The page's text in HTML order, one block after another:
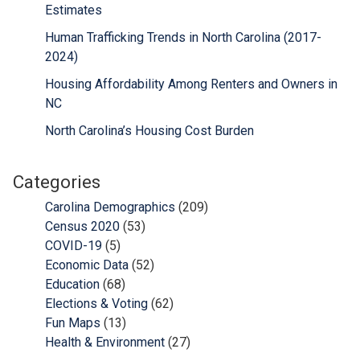
Estimates
Human Trafficking Trends in North Carolina (2017-
2024)
Housing Affordability Among Renters and Owners in
NC
North Carolina’s Housing Cost Burden
Categories
Carolina Demographics (209)
Census 2020 (53)
COVID-19 (5)
Economic Data (52)
Education (68)
Elections & Voting (62)
Fun Maps (13)
Health & Environment (27)